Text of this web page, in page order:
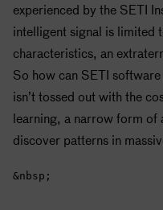
experienced by the SETI
intelligent signal is limited
characteristics, an
So how can SETI
isn’t tossed out with the
learning, a narrow form of
discover patterns in
&nbsp;